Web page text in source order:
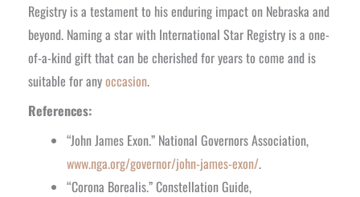
Registry is a testament to his enduring impact on Nebraska and
beyond. Naming a star with International Star Registry is a one-
of-a-kind gift that can be cherished for years to come and is
suitable for anyoccasion.
References:
“John James Exon.” National Governors Association,
www.nga.org/governor/john-james-exon/.
“Corona Borealis.” Constellation Guide,